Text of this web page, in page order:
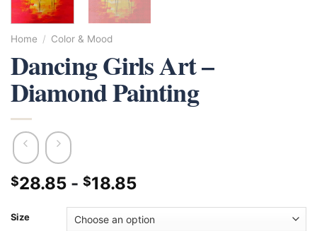
Home / Color & Mood
Dancing Girls Art –
Diamond Painting
$28.85 - $18.85
Size